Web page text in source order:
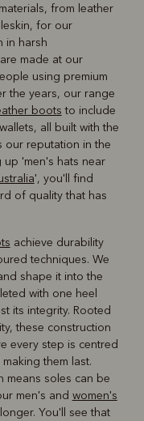
from leather
for our
in harsh
made at our
using premium
the years, our range
boots to include
all built with the
our reputation in the
'men's hats near
', you'll find
of quality that has
achieve durability
techniques. We
shape it into the
with one heel
its integrity. Rooted
these construction
every step is centred
them last.
means soles can be
men's and women's
You'll see that